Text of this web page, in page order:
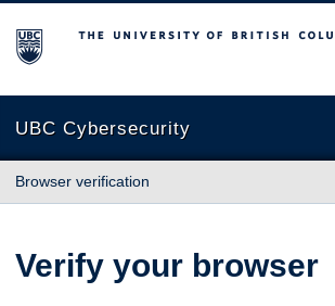
The University of British Columbia
UBC Cybersecurity
Browser verification
Verify your browser